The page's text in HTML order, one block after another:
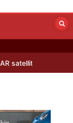
testosterone